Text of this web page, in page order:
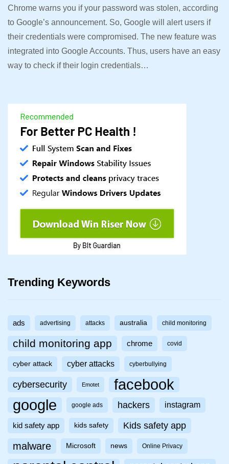
Chrome warns you if your password was stolen, according
to Google’s announcement. So, Google will alert users if
their credentials were compromised. The new feature was
integrated into Google Accounts. Thus, users have an easy
way to check if their login credentials…
Trending Keywords
ads advertising attacks australia child monitoring
child monitoring app chrome covid
cyber attack cyber attacks cyberbullying
cybersecurity Emotet facebook
google google ads hackers instagram
kid safety app kids safety Kids safety app
malware Microsoft news Online Privacy